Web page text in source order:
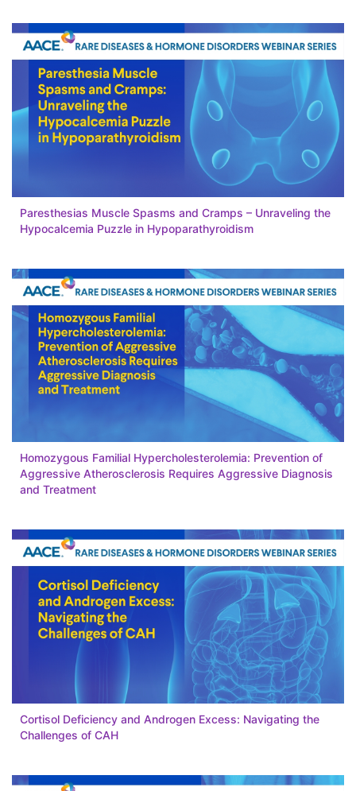
Paresthesias Muscle Spasms and Cramps – Unraveling the
Hypocalcemia Puzzle in Hypoparathyroidism
Homozygous Familial Hypercholesterolemia: Prevention of
Aggressive Atherosclerosis Requires Aggressive Diagnosis
and Treatment
Cortisol Deficiency and Androgen Excess: Navigating the
Challenges of CAH